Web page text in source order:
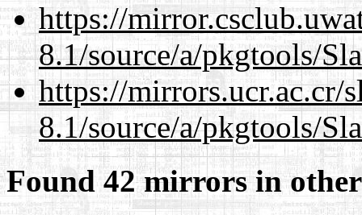
https://
8.1/source/a/pkgtools/
https://mirrors.ucr.ac.cr/
8.1/source/a/pkgtools/
Found 42 mirrors in